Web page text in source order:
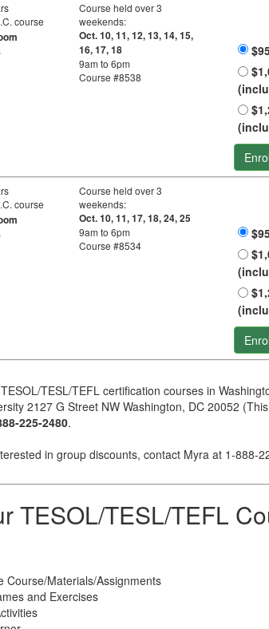
course
Course held over 3
weekends:
Oct. 10, 11, 12, 13, 14, 15,
16, 17, 18
9am to 6pm
Course #8538
course
Course held over 3
weekends:
Oct. 10, 11, 17, 18, 24, 25
9am to 6pm
Course #8534
TESL/TEFL certification courses in
2127 G Street NW Washington, DC 20052
225-2480.
in group discounts, contact Myra at 1-888-
TESOL/TESL/TEFL
Course/Materials/Assignments
and Exercises